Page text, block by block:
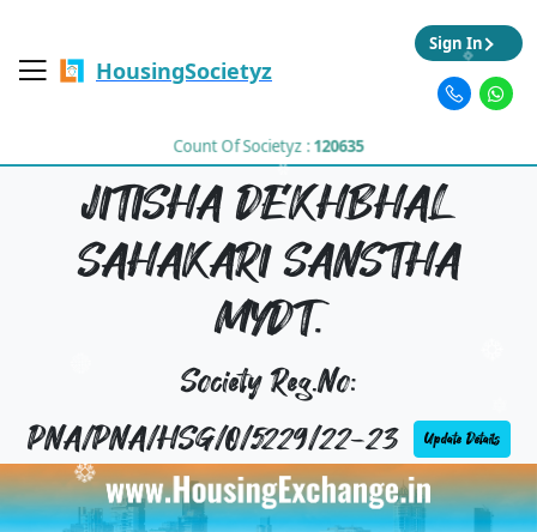
HousingSocietyz
Count Of Societyz :120635
Sign In
JITISHA DEKHBHAL
SAHAKARI SANSTHA
MYDT.
Society Reg.No:
PNA/PNA/HSG/O/5229/22-23
Update Details